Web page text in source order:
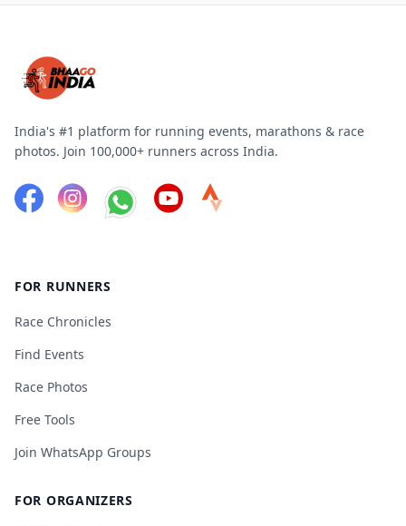
India's #1 platform for running events, marathons & race
photos. Join 100,000+ runners across India.
FOR RUNNERS
Race Chronicles
Find Events
Race Photos
Free Tools
Join WhatsApp Groups
FOR ORGANIZERS